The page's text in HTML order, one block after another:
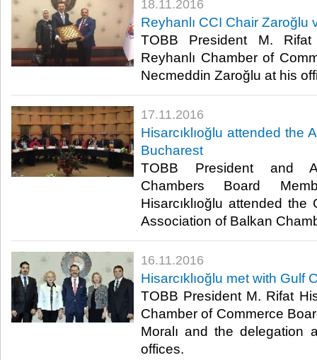
18.11.2016
Reyhanlı CCI Chair Zaroğlu
TOBB President M. Rifat
Reyhanlı Chamber of
Necmeddin Zaroğlu at his
17.11.2016
Hisarcıklıoğlu attended the
Bucharest
TOBB President and
Chambers Board
Hisarcıklıoğlu attended
Association of Balkan
16.11.2016
Hisarcıklıoğlu met with Gulf
TOBB President M. Rifat
Chamber of Commerce
Moralı and the delegation
offices.​